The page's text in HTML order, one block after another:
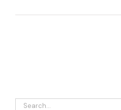
Search